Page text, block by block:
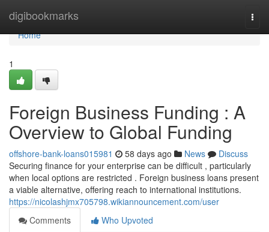
digibookmarks
Home
Home
1
Foreign Business Funding : A
Overview to Global Funding
offshore-bank-loans015981 58 days ago News
Discuss
Securing finance for your enterprise can be difficult , particularly
when local options are restricted . Foreign business loans present
a viable alternative, offering reach to international institutions.
https://nicolashjmx705798.wikiannouncement.com/user
Comments
Who Upvoted